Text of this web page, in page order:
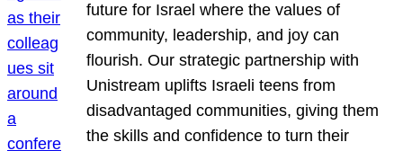
future for Israel where the values of
community, leadership, and joy can
flourish. Our strategic partnership with
Unistream uplifts Israeli teens from
disadvantaged communities, giving them
the skills and confidence to turn their